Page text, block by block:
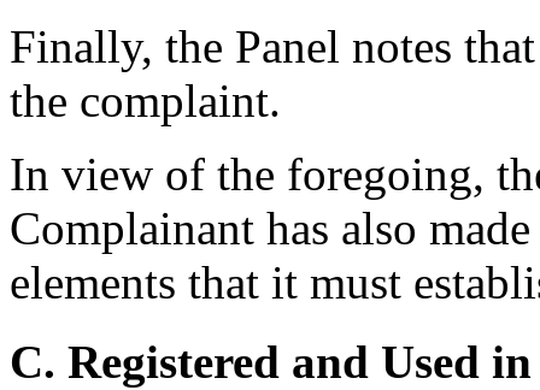
Finally, the Panel notes
the complaint.
In view of the foregoing,
Complainant has also
elements that it must
C. Registered and Used